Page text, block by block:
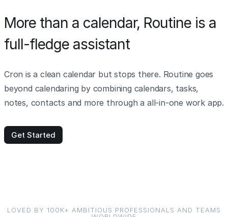
More than a calendar, Routine is a
full-fledge assistant
Cron is a clean calendar but stops there. Routine goes
beyond calendaring by combining calendars, tasks,
notes, contacts and more through a all-in-one work app.
Get Started
LOVED BY 100K+ AMBITIOUS PROFESSIONALS AND TEAMS